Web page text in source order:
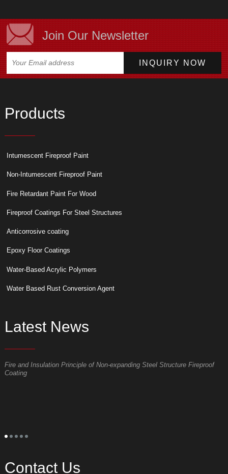
Join Our Newsletter
Products
Intumescent Fireproof Paint
Non-Intumescent Fireproof Paint
Fire Retardant Paint For Wood
Fireproof Coatings For Steel Structures
Anticorrosive coating
Epoxy Floor Coatings
Water-Based Acrylic Polymers
Water Based Rust Conversion Agent
Latest News
Fire and Insulation Principle of Non-expanding Steel Structure Fireproof
Coating
Contact Us